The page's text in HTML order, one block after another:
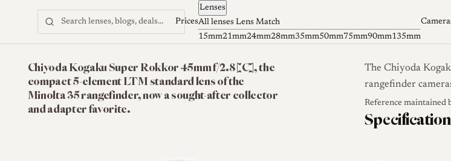
Skip to content Prices
Lenses
All lenses Lens Match
15mm21mm24mm28mm35mm50mm75mm90mm135mm
Chiyoda Kogaku Super Rokkor 45mm f/2.8 [C], the
compact 5-element LTM standard lens of the
Minolta 35 rangefinder, now a sought-after collector
and adapter favorite.
The Chiyoda
rangefinder
Reference maintained
Specification